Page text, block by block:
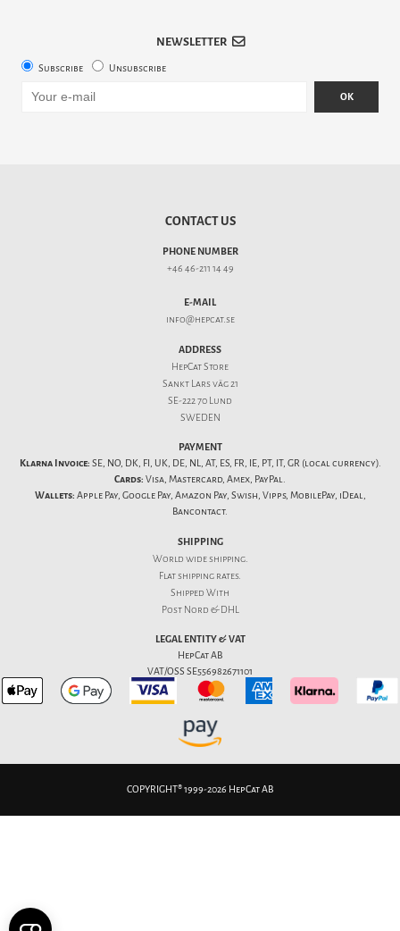
NEWSLETTER
Subscribe Unsubscribe
OK
CONTACT US
PHONE NUMBER
+46 46-211 14 49
E-MAIL
info@hepcat.se
ADDRESS
HepCat Store
Sankt Lars väg 21
SE-222 70 Lund
SWEDEN
PAYMENT
Klarna Invoice: SE, NO, DK, FI, UK, DE, NL, AT, ES, FR, IE, PT, IT, GR (local currency).
Cards: Visa, Mastercard, Amex, PayPal.
Wallets: Apple Pay, Google Pay, Amazon Pay, Swish, Vipps, MobilePay, iDeal,
Bancontact.
SHIPPING
World wide shipping.
Flatshipping rates.
Shipped With
Post Nord & DHL
LEGAL ENTITY & VAT
HepCat AB
VAT/OSS SE556982671101
COPYRIGHT® 1999-2026 HepCat AB